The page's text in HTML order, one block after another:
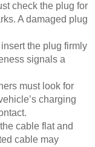
check the plug for
A damaged plug
the plug firmly
signals a
must look for
charging
cable flat and
cable may